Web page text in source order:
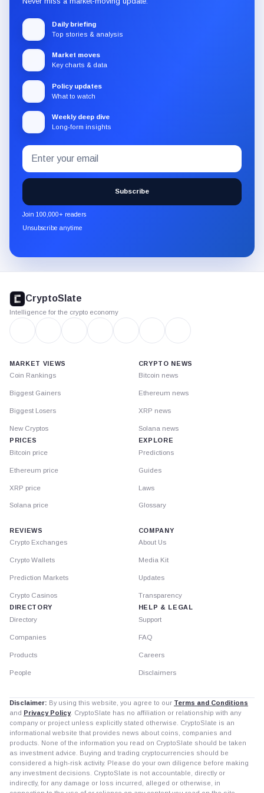
Daily briefing
Top stories & analysis
Market moves
Key charts & data
Policy updates
What to watch
Weekly deep dive
Long-form insights
Subscribe
to
the
CryptoSlate
newsletter
through
Email
address
Subscribe
Join 100,000+ readers
Unsubscribe anytime
footer
CryptoSlate
Intelligence for the crypto economy
MARKET VIEWS
Coin Rankings
Biggest Gainers
Biggest Losers
New Cryptos
PRICES
Bitcoin price
Ethereum price
XRP price
Solana price
CRYPTO NEWS
Bitcoin news
Ethereum news
XRP news
Solana news
EXPLORE
Predictions
Guides
Laws
Glossary
REVIEWS
Crypto Exchanges
Crypto Wallets
Prediction Markets
Crypto Casinos
DIRECTORY
Directory
Companies
Products
People
COMPANY
About Us
Media Kit
Updates
Transparency
HELP & LEGAL
Support
FAQ
Careers
Disclaimers
Disclaimer: By using this website, you agree to our Terms and Conditions
and Privacy Policy. CryptoSlate has no affiliation or relationship with any
company or project unless explicitly stated otherwise. CryptoSlate is an
informational website that provides news about coins, companies and
products. None of the information you read on CryptoSlate should be taken
as investment advice. Buying and trading cryptocurrencies should be
considered a high-risk activity. Please do your own diligence before making
any investment decisions. CryptoSlate is not accountable, directly or
indirectly, for any damage or loss incurred, alleged or otherwise, in